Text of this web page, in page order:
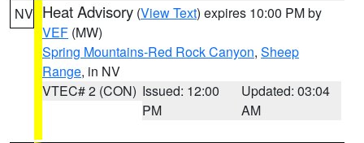
NV Heat Advisory (View Text) expires 10:00 PM by
VEF (MW)
Spring Mountains-Red Rock Canyon, Sheep
Range, in NV
VTEC# 2 (CON) Issued: 12:00
PM
Updated: 03:04
AM